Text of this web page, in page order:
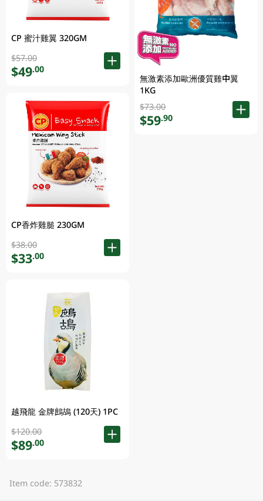
CP 蜜汁雞翼 320GM
$57.00
$49.00
CP香炸雞膇 230GM
$38.00
$33.00
越飛龍 金牌鷓鴣 (120天) 1PC
$120.00
$89.00
無激素添加歐洲優質雞中翼
1KG
$73.00
$59.90
Item code: 573832